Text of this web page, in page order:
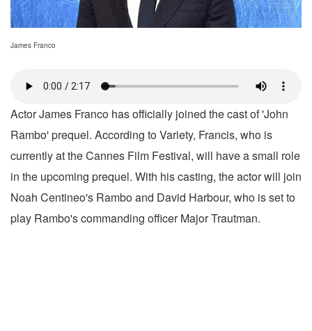
James Franco
Actor James Franco has officially joined the cast of 'John
Rambo' prequel. According to Variety, Francis, who is
currently at the Cannes Film Festival, will have a small role
in the upcoming prequel. With his casting, the actor will join
Noah Centineo's Rambo and David Harbour, who is set to
play Rambo's commanding officer Major Trautman.